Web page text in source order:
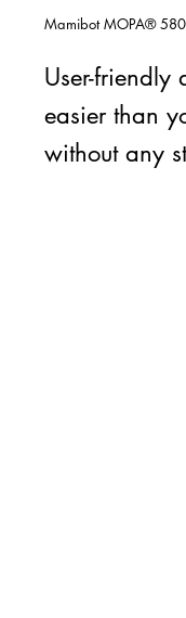
Mamibot MOPA® 580
User-friendly
easier than
without any